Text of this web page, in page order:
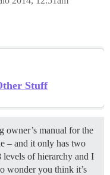
Stuff
owner’s manual for the
– and it only has two
levels of hierarchy and I
wonder you think it’s